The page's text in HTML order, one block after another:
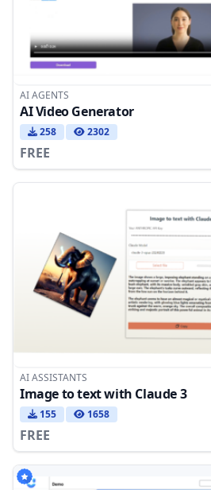
AI AGENTS
AI Video Generator
258 2302
FREE
AI ASSISTANTS
Image to text with Claude 3
155 1658
FREE